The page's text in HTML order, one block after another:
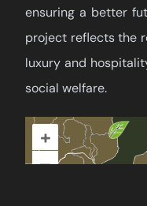
ensuring a better
project reflects the
luxury and
social welfare.
+
–